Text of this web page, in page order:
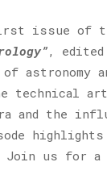
issue of
,
astronomy
technical
the
highlights
us for a